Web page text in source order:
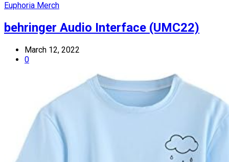
Euphoria Merch
behringer Audio Interface (UMC22)
March 12, 2022
0